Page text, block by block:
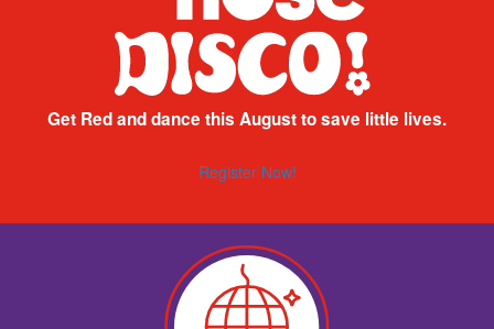
Get Red and dance this August to save little lives.
Register Now!